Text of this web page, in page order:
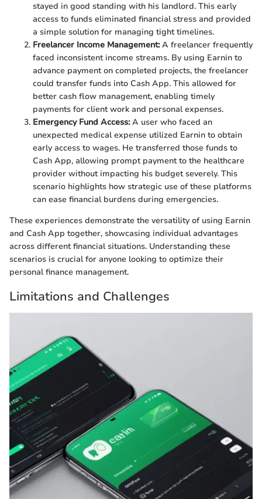
stayed in good standing with his landlord. This early
access to funds eliminated financial stress and provided
a simple solution for managing tight timelines.
Freelancer Income Management:A freelancer frequently
faced inconsistent income streams. By using Earnin to
advance payment on completed projects, the freelancer
could transfer funds into Cash App. This allowed for
better cash flow management, enabling timely
payments for client work and personal expenses.
Emergency Fund Access:A user who faced an
unexpected medical expense utilized Earnin to obtain
early access to wages. He transferred those funds to
Cash App, allowing prompt payment to the healthcare
provider without impacting his budget severely. This
scenario highlights how strategic use of these platforms
can ease financial burdens during emergencies.
These experiences demonstrate the versatility of using Earnin
and Cash App together, showcasing individual advantages
across different financial situations. Understanding these
scenarios is crucial for anyone looking to optimize their
personal finance management.
Limitations and Challenges